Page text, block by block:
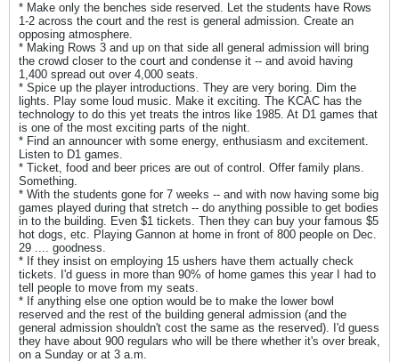
* Make only the benches side reserved. Let the students have Rows
1-2 across the court and the rest is general admission. Create an
opposing atmosphere.
* Making Rows 3 and up on that side all general admission will bring
the crowd closer to the court and condense it -- and avoid having
1,400 spread out over 4,000 seats.
* Spice up the player introductions. They are very boring. Dim the
lights. Play some loud music. Make it exciting. The KCAC has the
technology to do this yet treats the intros like 1985. At D1 games that
is one of the most exciting parts of the night.
* Find an announcer with some energy, enthusiasm and excitement.
Listen to D1 games.
* Ticket, food and beer prices are out of control. Offer family plans.
Something.
* With the students gone for 7 weeks -- and with now having some big
games played during that stretch -- do anything possible to get bodies
in to the building. Even $1 tickets. Then they can buy your famous $5
hot dogs, etc. Playing Gannon at home in front of 800 people on Dec.
29 .... goodness.
* If they insist on employing 15 ushers have them actually check
tickets. I'd guess in more than 90% of home games this year I had to
tell people to move from my seats.
* If anything else one option would be to make the lower bowl
reserved and the rest of the building general admission (and the
general admission shouldn't cost the same as the reserved). I'd guess
they have about 900 regulars who will be there whether it's over break,
on a Sunday or at 3 a.m.